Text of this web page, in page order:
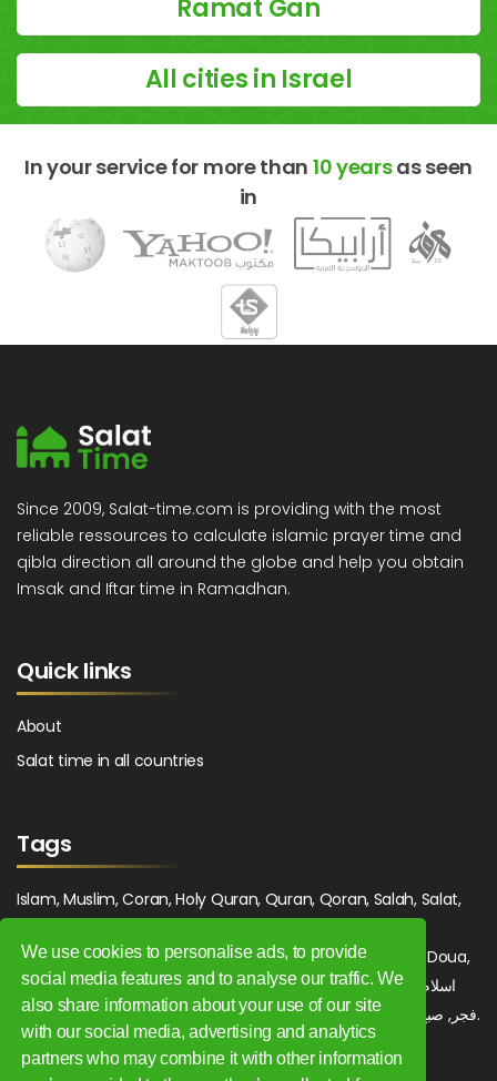
We use cookies to personalise ads, to provide
social media features and to analyse our traffic. We
also share information about your use of our site
with our social media, advertising and analytics
partners who may combine it with other information
Ramat Gan
All cities in Israel
In your service for more than 10 yearsas seen
in
Since 2009, Salat-time.com is providing with the most
reliable ressources to calculate islamic prayer time and
qibla direction all around the globe and help you obtain
Imsak and Iftar time in Ramadhan.
Quick links
About
Salat time in all countries
Tags
Islam, Muslim, Coran, Holy Quran, Quran, Qoran, Salah, Salat,
Maghrib, Magrib, Moghrib, Isha, Isha'a, Prayer, Pray, Du'a, Doua,
Sufi, Sajjada, Tajwid, Tajouid, Madih, Fatwa. اسلام, صلاة, صلوات,
فجر, صبح, شروق, ظهر, عصر, مغرب, عشاء, دعاء, سجادة, تجويد, مديح, فتوى.